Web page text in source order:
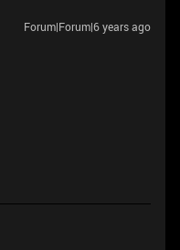
Forum|Forum|6 years ago